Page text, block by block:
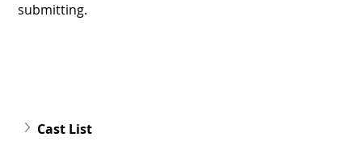
submitting.
Cast List